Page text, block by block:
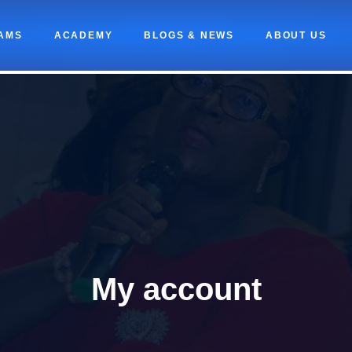
ACADEMY BLOGS & NEWS ABOUT US
My account